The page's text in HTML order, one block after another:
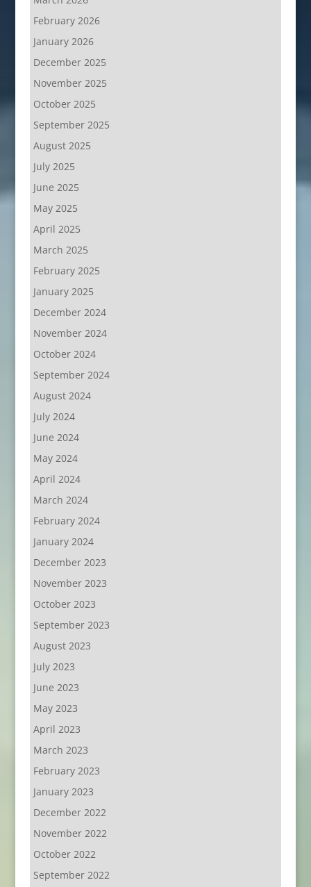
February 2026
January 2026
December 2025
November 2025
October 2025
September 2025
August 2025
July 2025
June 2025
May 2025
April 2025
March 2025
February 2025
January 2025
December 2024
November 2024
October 2024
September 2024
August 2024
July 2024
June 2024
May 2024
April 2024
March 2024
February 2024
January 2024
December 2023
November 2023
October 2023
September 2023
August 2023
July 2023
June 2023
May 2023
April 2023
March 2023
February 2023
January 2023
December 2022
November 2022
October 2022
September 2022